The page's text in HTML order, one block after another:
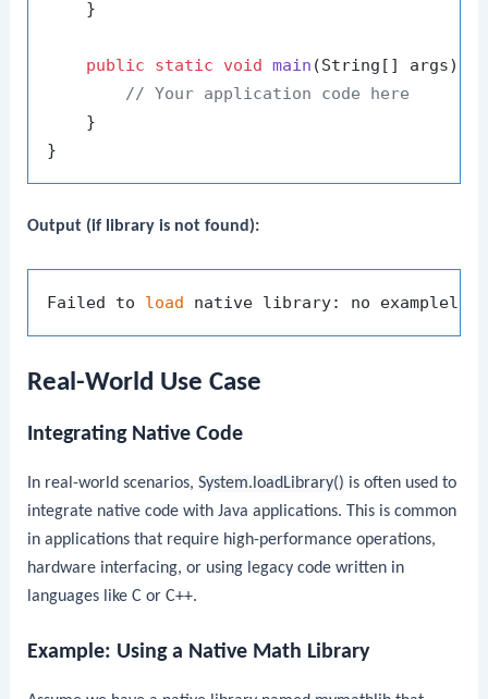
    }
public static void main (String[] args)
// Your application code here
    }
Output (if library is not found):
Failed to load native library: no examplelib
Real-World Use Case
Integrating Native Code
In real-world scenarios,System.loadLibrary() is often used to
integrate native code with Java applications. This is common
in applications that require high-performance operations,
hardware interfacing, or using legacy code written in
languages like C or C++.
Example: Using a Native Math Library